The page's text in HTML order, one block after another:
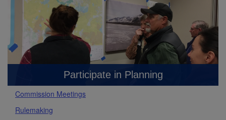
Participate in Planning
Commission Meetings
Rulemaking